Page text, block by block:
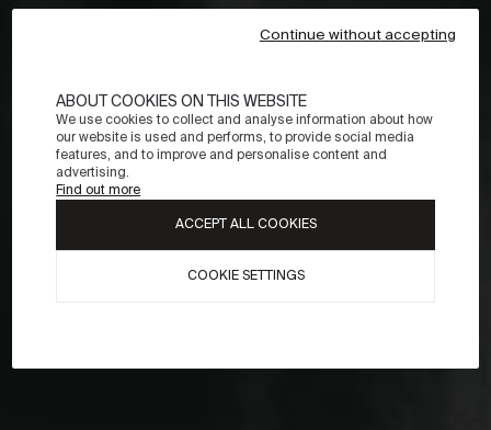
ABOUT COOKIES ON THIS WEBSITE
We use cookies to collect and analyse information about how
our website is used and performs, to provide social media
features, and to improve and personalise content and
advertising.
Find out more
COOKIE SETTINGS
Continue without accepting
ACCEPT ALL COOKIES